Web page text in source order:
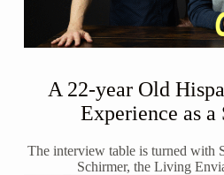
A 22-year Old
Experience as a
The interview table is turned with
Schirmer, the Living